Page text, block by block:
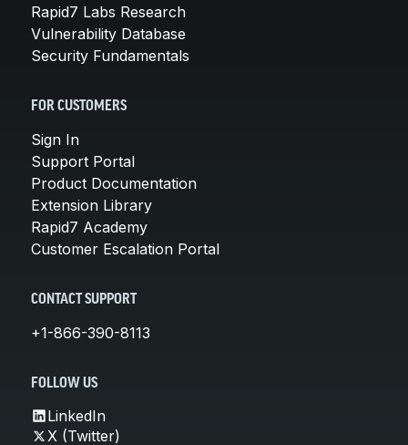
Rapid7 Labs Research
Vulnerability Database
Security Fundamentals
FOR CUSTOMERS
Sign In
Support Portal
Product Documentation
Extension Library
Rapid7 Academy
Customer Escalation Portal
CONTACT SUPPORT
+1-866-390-8113
FOLLOW US
LinkedIn
X (Twitter)